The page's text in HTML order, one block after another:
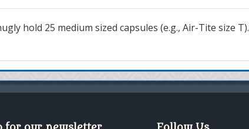
hold 25 medium sized capsules (e.g., Air-Tite size T).